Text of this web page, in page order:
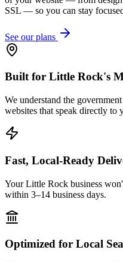
SSL — so you can stay
See our plans
Built for Little Rock's
We understand the
websites that speak directly to
Fast, Local-Ready
Your Little Rock business
within 3–14 business days.
Optimized for Local